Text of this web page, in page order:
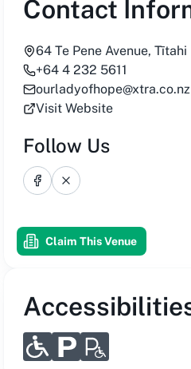
Contact
64 Te Pene Avenue, Tītahi
+64 4 232 5611
ourladyofhope@xtra.co.nz
Visit Website
Follow Us
Facebook
X
Claim This Venue